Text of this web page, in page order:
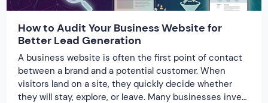
How to Audit Your Business Website for
Better Lead Generation
A business website is often the first point of contact
between a brand and a potential customer. When
visitors land on a site, they quickly decide whether
they will stay, explore, or leave. Many businesses invest